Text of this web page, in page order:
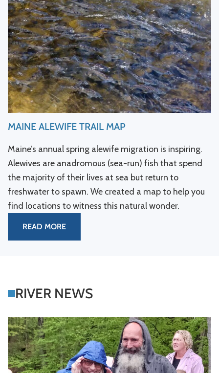
MAINE ALEWIFE TRAIL MAP
Maine’s annual spring alewife migration is inspiring.
Alewives are anadromous (sea-run) fish that spend
the majority of their lives at sea but return to
freshwater to spawn. We created a map to help you
find locations to witness this natural wonder.
READ MORE
RIVER NEWS